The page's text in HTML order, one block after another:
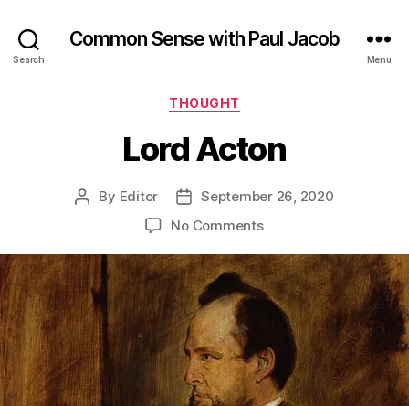
Search
Common Sense with Paul Jacob
Menu
Categories
THOUGHT
Lord Acton
Post
By Editor
Post
date
September 26, 2020
No Commentson
Acton